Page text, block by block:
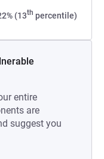
(13th percentile)
entire
are
suggest you